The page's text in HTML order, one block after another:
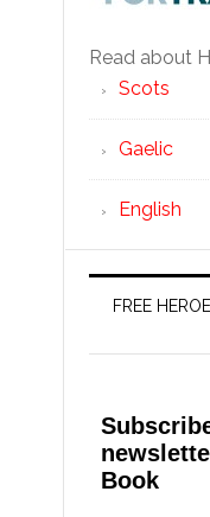
Read about
Scots
Gaelic
English
FREE
Book